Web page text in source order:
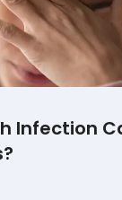
Infection